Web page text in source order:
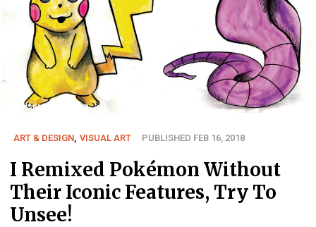
User submission
ART & DESIGN VISUAL ART PUBLISHED FEB 16, 2018
I Remixed Pokémon Without
Their Iconic Features, Try To
Unsee!